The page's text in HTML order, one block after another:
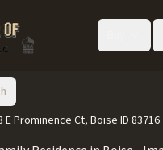
E Prominence Ct, Boise ID 83716